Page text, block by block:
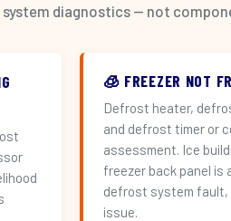
diagnostics — not
🧊 FREEZER NOT
Defrost heater,
and defrost timer or
assessment. Ice
freezer back panel is
defrost system fault,
issue.